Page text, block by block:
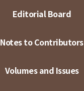
Editorial Board
Notes to Contributors
Volumes and Issues